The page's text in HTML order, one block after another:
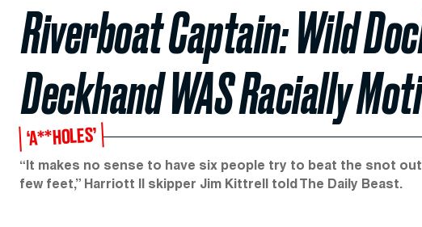
Riverboat Captain: Wild
Deckhand WAS Racially
‘A**HOLES’
“It makes no sense to have six people try to beat the snot
few feet,” Harriott II skipper Jim Kittrell told The Daily Beast.